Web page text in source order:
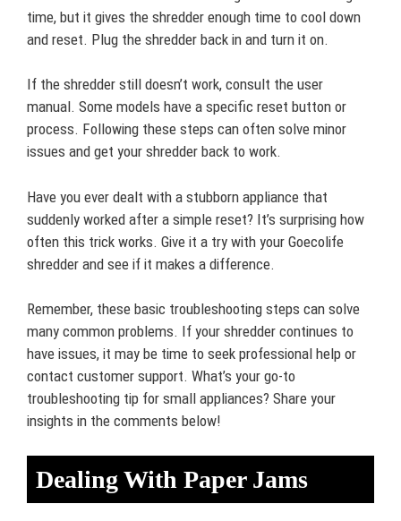
time, but it gives the shredder enough time to cool down
and reset. Plug the shredder back in and turn it on.
If the shredder still doesn’t work, consult the user
manual. Some models have a specific reset button or
process. Following these steps can often solve minor
issues and get your shredder back to work.
Have you ever dealt with a stubborn appliance that
suddenly worked after a simple reset? It’s surprising how
often this trick works. Give it a try with your Goecolife
shredder and see if it makes a difference.
Remember, these basic troubleshooting steps can solve
many common problems. If your shredder continues to
have issues, it may be time to seek professional help or
contact customer support. What’s your go-to
troubleshooting tip for small appliances? Share your
insights in the comments below!
Dealing With Paper Jams